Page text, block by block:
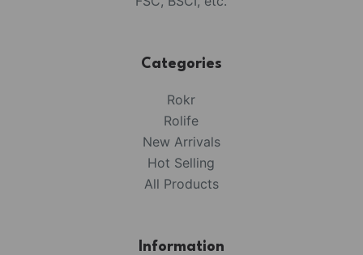
Categories
Rokr
Rolife
New Arrivals
Hot Selling
All Products
Information